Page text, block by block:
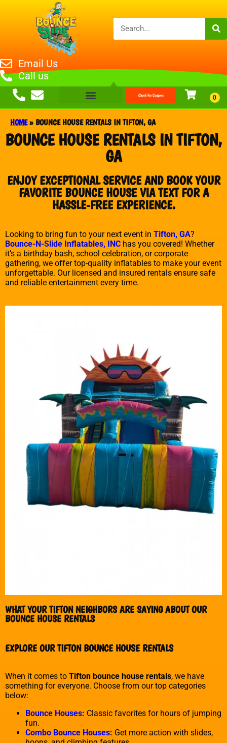
Email Us
Call us
Check For Coupons
HOME» BOUNCE HOUSE RENTALS IN TIFTON, GA
BOUNCE HOUSE RENTALS IN TIFTON,
GA
ENJOY EXCEPTIONAL SERVICE AND BOOK YOUR
FAVORITE BOUNCE HOUSE VIA TEXT FOR A
HASSLE-FREE EXPERIENCE.
Looking to bring fun to your next event in Tifton, GA?
Bounce-N-Slide Inflatables, INC has you covered! Whether
it’s a birthday bash, school celebration, or corporate
gathering, we offer top-quality inflatables to make your event
unforgettable. Our licensed and insured rentals ensure safe
and reliable entertainment every time.
WHAT YOUR TIFTON NEIGHBORS ARE SAYING ABOUT OUR
BOUNCE HOUSE RENTALS
EXPLORE OUR TIFTON BOUNCE HOUSE RENTALS
When it comes to Tifton bounce house rentals, we have
something for everyone. Choose from our top categories
below:
Bounce Houses: Classic favorites for hours of jumping
fun.
Combo Bounce Houses: Get more action with slides,